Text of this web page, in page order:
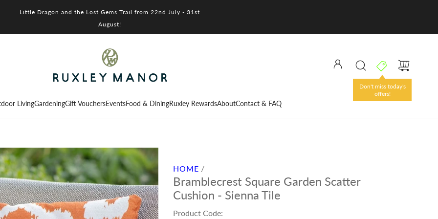
Little Dragon and the Lost Gems Trail from 22nd July - 31st
August!
Don't miss today's
offers!
LivingGardeningGift VouchersEventsFood & DiningRuxley RewardsAboutContact & FAQ
HOME /
Bramblecrest Square Garden Scatter
Cushion - Sienna Tile
Product Code: